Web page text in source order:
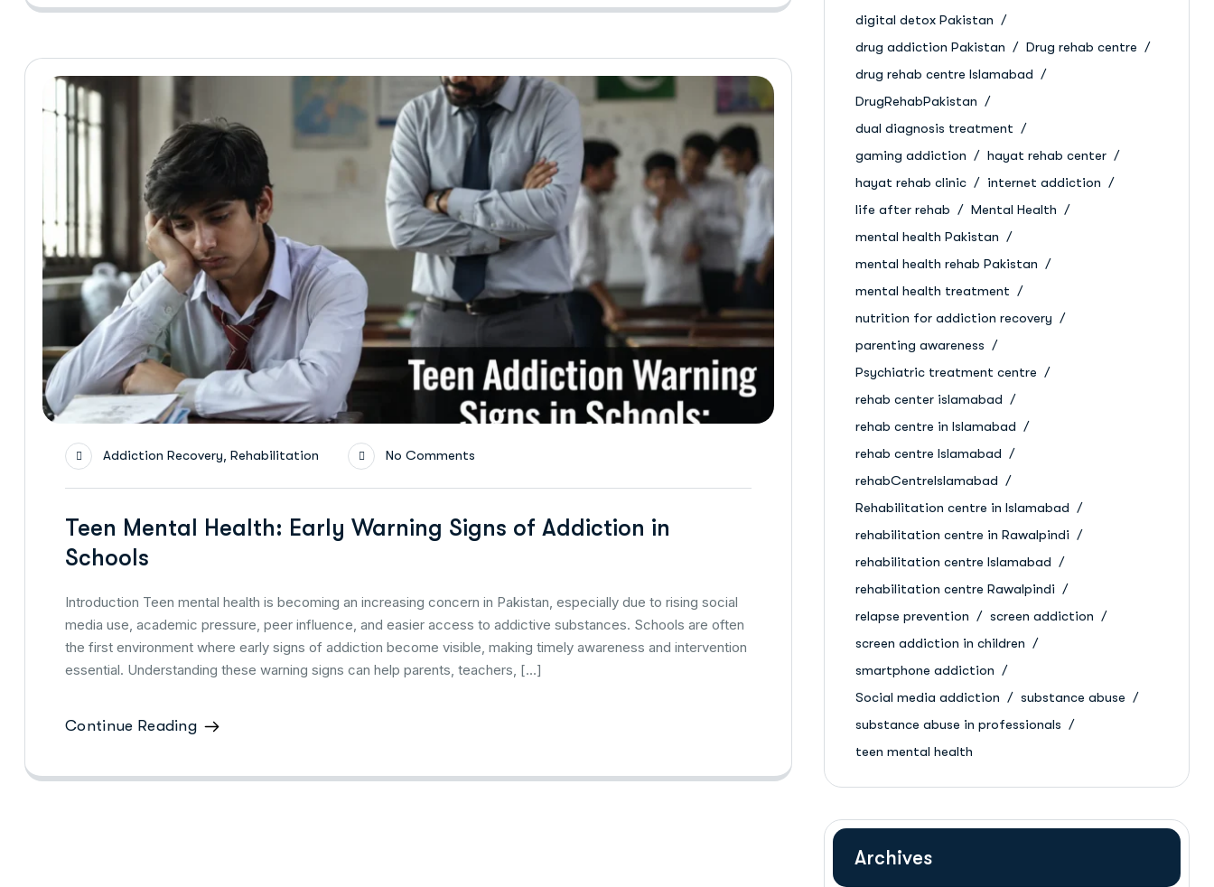
Addiction Recovery, Rehabilitation No Comments
Teen Mental Health: Early Warning Signs of Addiction in
Schools
Introduction Teen mental health is becoming an increasing concern in Pakistan, especially due to rising social
media use, academic pressure, peer influence, and easier access to addictive substances. Schools are often
the first environment where early signs of addiction become visible, making timely awareness and intervention
essential. Understanding these warning signs can help parents, teachers, […]
Continue Reading
digital detox Pakistan
drug addiction Pakistan
Drug rehab centre
drug rehab centre Islamabad
DrugRehabPakistan
dual diagnosis treatment
gaming addiction
hayat rehab center
hayat rehab clinic
internet addiction
life after rehab
Mental Health
mental health Pakistan
mental health rehab Pakistan
mental health treatment
nutrition for addiction recovery
parenting awareness
Psychiatric treatment centre
rehab center islamabad
rehab centre in Islamabad
rehab centre Islamabad
rehabCentreIslamabad
Rehabilitation centre in Islamabad
rehabilitation centre in Rawalpindi
rehabilitation centre Islamabad
rehabilitation centre Rawalpindi
relapse prevention
screen addiction
screen addiction in children
smartphone addiction
Social media addiction
substance abuse
substance abuse in professionals
teen mental health
Archives